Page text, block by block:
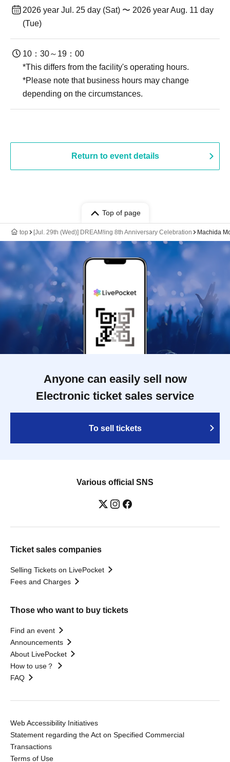
2026 year Jul. 25 day (Sat) 〜 2026 year Aug. 11 day
(Tue)
10：30～19：00
*This differs from the facility's operating hours.
*Please note that business hours may change
depending on the circumstances.
Return to event details
Top of page
top [Jul. 29th (Wed)] DREAM!ing 8th Anniversary Celebration Machida
Anyone can easily sell now
Electronic ticket sales service
To sell tickets
Various official SNS
Ticket sales companies
Selling Tickets on LivePocket
Fees and Charges
Those who want to buy tickets
Find an event
Announcements
About LivePocket
How to use？
FAQ
Web Accessibility Initiatives
Statement regarding the Act on Specified Commercial
Transactions
Terms of Use